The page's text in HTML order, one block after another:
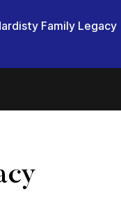
Family Legacy